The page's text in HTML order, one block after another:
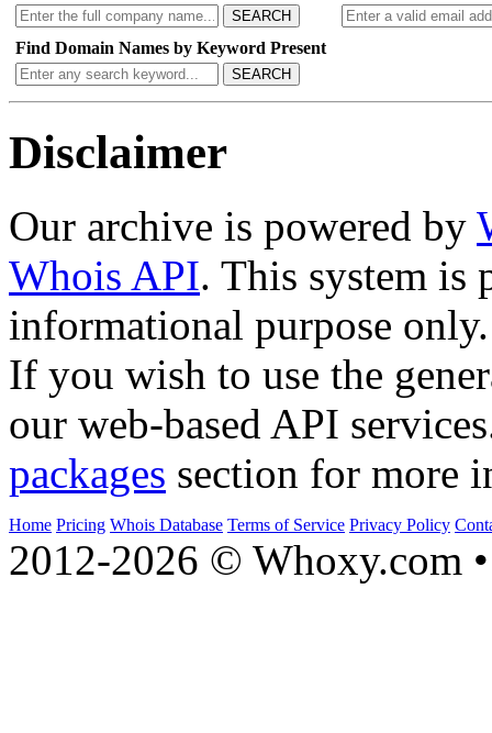
SEARCH
Find Domain Names by Keyword Present
SEARCH
Disclaimer
Our archive is powered by
Whois API. This system is
informational purpose only.
If you wish to use the
our web-based API
packages section for more
Home Pricing Whois Database Terms of Service Privacy Policy
2012-2026 © Whoxy.com